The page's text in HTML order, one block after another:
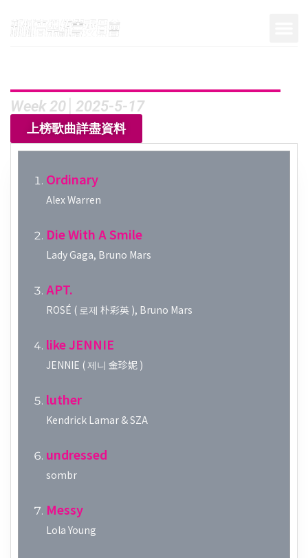
Week 20│2025-5-17
上榜歌曲詳盡資料
Ordinary
Alex Warren
Die With A Smile
Lady Gaga, Bruno Mars
APT.
ROSÉ ( 로제 朴彩英 ), Bruno Mars
like JENNIE
JENNIE ( 제니 金珍妮 )
luther
Kendrick Lamar & SZA
undressed
sombr
Messy
Lola Young